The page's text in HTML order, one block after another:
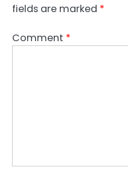
fields are marked *
Comment *